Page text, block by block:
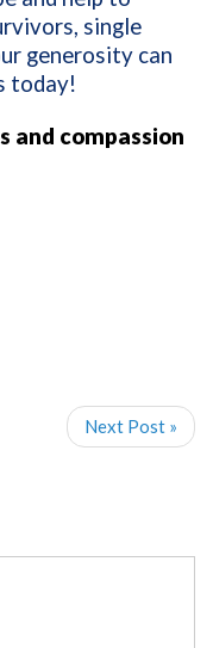
single
generosity can
today!
and compassion
Next Post »